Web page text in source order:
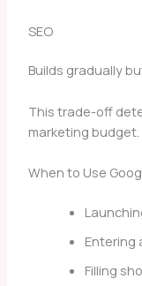
SEO
Builds gradually
This trade-off
marketing budget.
When to Use
Entering
Filling